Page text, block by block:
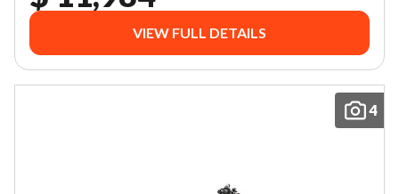
VIEW FULL DETAILS
4